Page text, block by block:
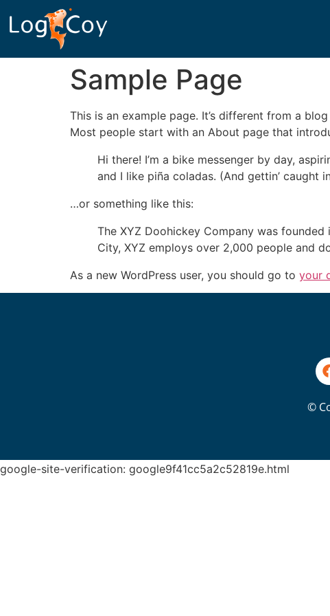
Sample Page
This is an example page. It’s different from a
Most people start with an About page that
Hi there! I’m a bike messenger by day,
and I like piña coladas. (And gettin’ caught
…or something like this:
The XYZ Doohickey Company was
City, XYZ employs over 2,000 people and
As a new WordPress user, you should go to your
©
google-site-verification: google9f41cc5a2c52819e.html